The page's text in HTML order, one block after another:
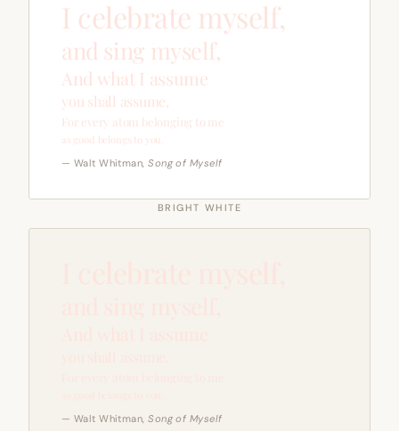
I celebrate myself,
and sing myself,
And what I assume
you shall assume,
For every atom belonging to me
as good belongs to you.
— Walt Whitman,Song of Myself
BRIGHT WHITE
— Walt Whitman,Song of Myself